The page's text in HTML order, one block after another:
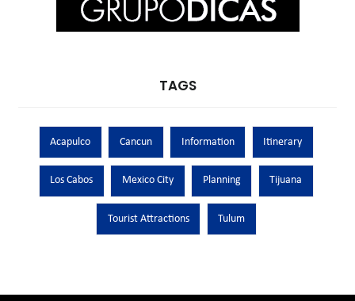
TAGS
Acapulco Cancun Information Itinerary
Los Cabos Mexico City Planning Tijuana
Tourist Attractions Tulum